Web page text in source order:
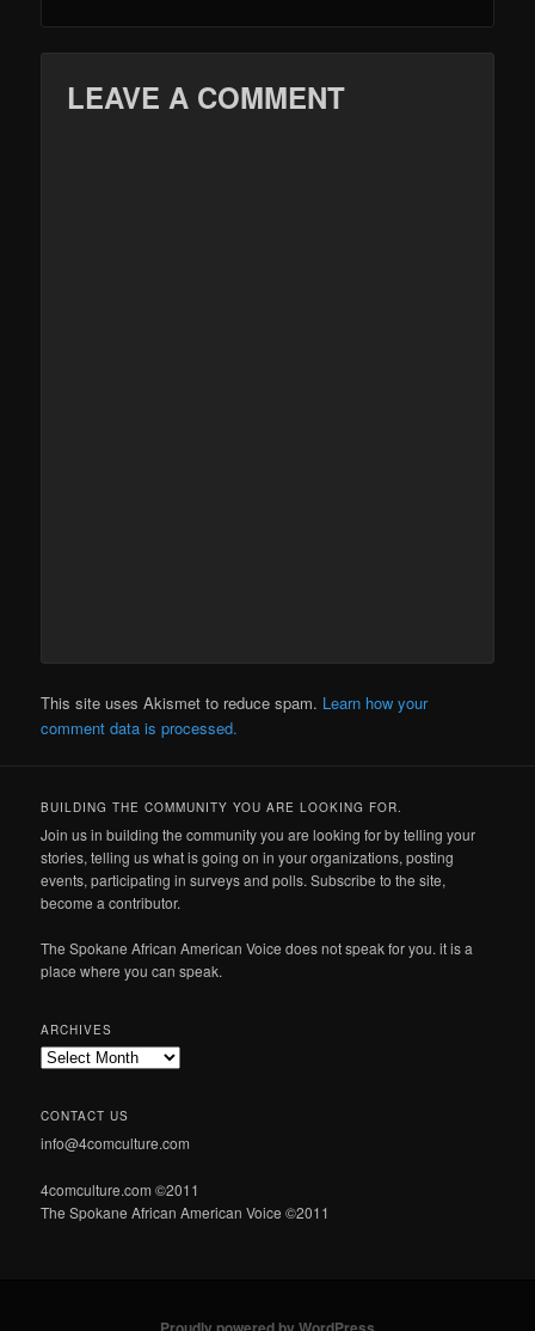
LEAVE A COMMENT
This site uses Akismet to reduce spam. Learn how your
comment data is processed.
BUILDING THE COMMUNITY YOU ARE LOOKING FOR.
Join us in building the community you are looking for by telling your
stories, telling us what is going on in your organizations, posting
events, participating in surveys and polls. Subscribe to the site,
become a contributor.
The Spokane African American Voice does not speak for you. it is a
place where you can speak.
ARCHIVES
Archives
CONTACT US
info@4comculture.com
4comculture.com ©2011
The Spokane African American Voice ©2011